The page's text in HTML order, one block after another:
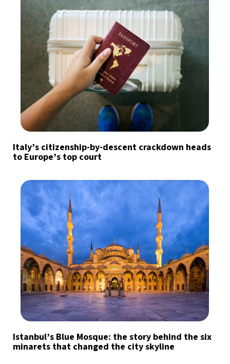
Italy’s citizenship-by-descent crackdown heads
to Europe’s top court
Istanbul’s Blue Mosque: the story behind the six
minarets that changed the city skyline